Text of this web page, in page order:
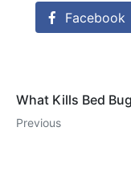
Facebook
What Kills Bed
Previous